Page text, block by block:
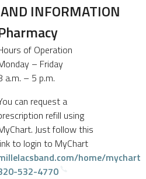
INFORMATION
of Operation
– Friday
a.m. – 5 p.m.
can request a
refill using
Just follow this
to login to MyChart
home/mychart
532-4770